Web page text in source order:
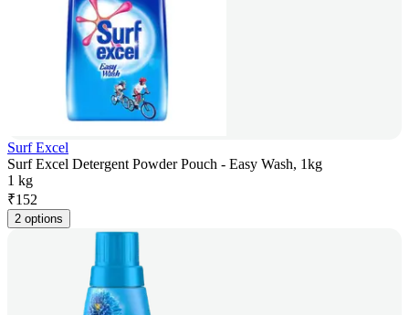
Surf Excel
Surf Excel Detergent Powder Pouch - Easy Wash, 1kg
1 kg
₹152
2 options